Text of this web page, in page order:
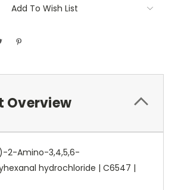
Add To Wish List
Overview
2-Amino-3,4,5,6-
hydrochloride | C6547 |